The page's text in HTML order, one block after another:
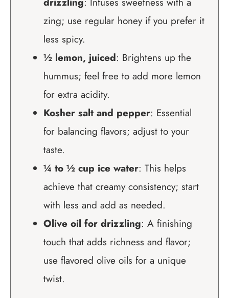
zing; use regular honey if you prefer it
less spicy.
½ lemon, juiced: Brightens up the
hummus; feel free to add more lemon
for extra acidity.
Kosher salt and pepper: Essential
for balancing flavors; adjust to your
taste.
¼ to ½ cup ice water: This helps
achieve that creamy consistency; start
with less and add as needed.
Olive oil for drizzling: A finishing
touch that adds richness and flavor;
use flavored olive oils for a unique
twist.